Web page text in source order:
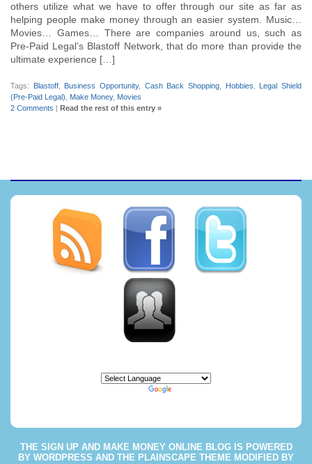
others utilize what we have to offer through our site as far as
helping people make money through an easier system. Music…
Movies… Games… There are companies around us, such as
Pre-Paid Legal’s Blastoff Network, that do more than provide the
ultimate experience […]
Tags: Blastoff, Business Opportunity, Cash Back Shopping Hobbies
Legal Shield
(Pre-Paid Legal)
Make Money, Movies
2 Comments | Read the rest of this entry »
THE SIGN UP AND MAKE MONEY ONLINE BLOGIS POWERED
BY WORDPRESS AND THE PLAINSCAPE THEME MODIFIED BY